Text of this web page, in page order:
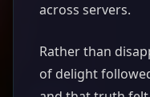
across servers.
Rather than
of delight